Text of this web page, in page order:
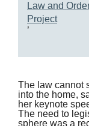
The law cannot
into the home,
her keynote
The need to
sphere was a
Law and
Project
’